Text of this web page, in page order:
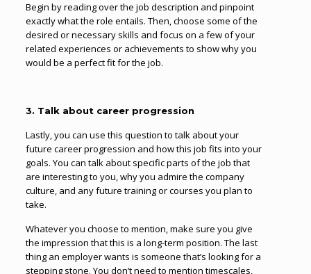
Begin by reading over the job description and pinpoint
exactly what the role entails. Then, choose some of the
desired or necessary skills and focus on a few of your
related experiences or achievements to show why you
would be a perfect fit for the job.
3. Talk about career progression
Lastly, you can use this question to talk about your
future career progression and how this job fits into your
goals. You can talk about specific parts of the job that
are interesting to you, why you admire the company
culture, and any future training or courses you plan to
take.
Whatever you choose to mention, make sure you give
the impression that this is a long-term position. The last
thing an employer wants is someone that’s looking for a
stepping stone. You don’t need to mention timescales,